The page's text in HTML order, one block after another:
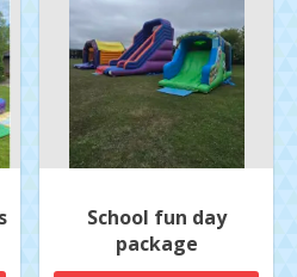
School fun day
package